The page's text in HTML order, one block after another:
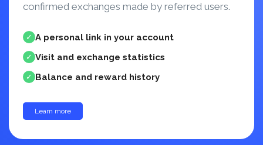
confirmed exchanges made by referred users.
✓ A personal link in your account
✓ Visit and exchange statistics
✓ Balance and reward history
Learn more